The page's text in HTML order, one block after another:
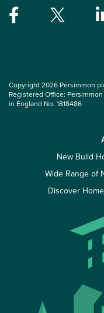
Copyright 2026 Persimmon
Registered Office:
in England No. 1818486
New Build
Wide Range of
Discover